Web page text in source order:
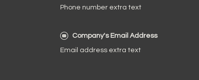
Phone number extra text
Company's Email Address
Email address extra text